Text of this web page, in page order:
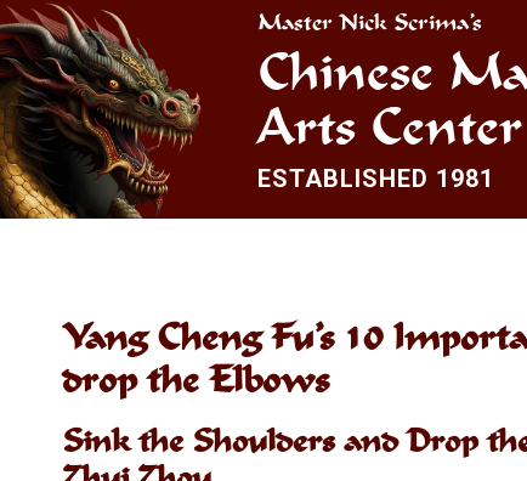
Skip
to
content
Master Nick Scrima’s
Chinese
Arts Center
ESTABLISHED 1981
Yang Cheng Fu’s 10
drop the Elbows
Sink the Shoulders and Drop